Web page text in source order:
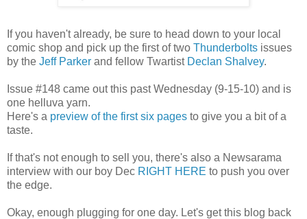
If you haven't already, be sure to head down to your local
comic shop and pick up the first of two Thunderbolts issues
by the Jeff Parker and fellow Twartist Declan Shalvey.
Issue #148 came out this past Wednesday (9-15-10) and is
one helluva yarn.
Here's a preview of the first six pages to give you a bit of a
taste.
If that's not enough to sell you, there's also a Newsarama
interview with our boy Dec RIGHT HERE to push you over
the edge.
Okay, enough plugging for one day. Let's get this blog back